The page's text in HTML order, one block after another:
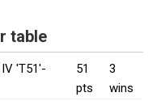
table
'T51'-
51
pts
3
wins